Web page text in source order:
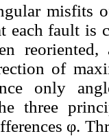
misfits
each fault is
of
only
three
φ.